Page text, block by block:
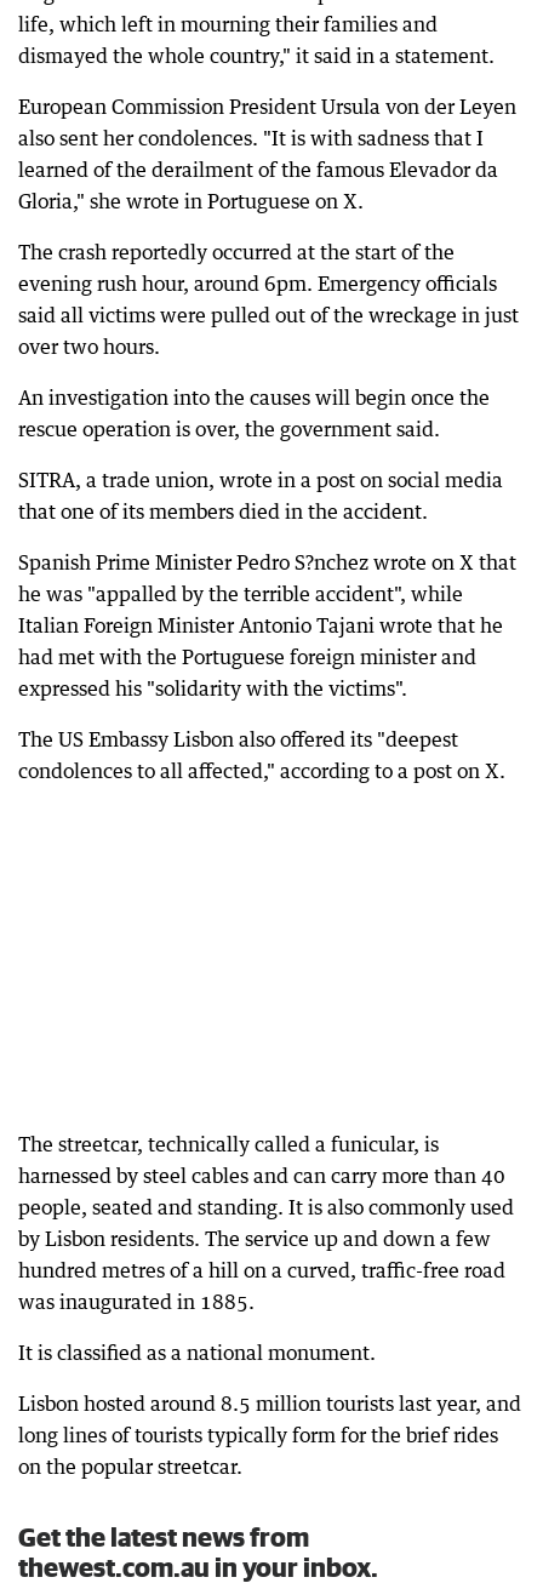
life, which left in mourning their families and
dismayed the whole country," it said in a statement.
European Commission President Ursula von der Leyen
also sent her condolences. "It is with sadness that I
learned of the derailment of the famous Elevador da
Gloria," she wrote in Portuguese on X.
The crash reportedly occurred at the start of the
evening rush hour, around 6pm. Emergency officials
said all victims were pulled out of the wreckage in just
over two hours.
An investigation into the causes will begin once the
rescue operation is over, the government said.
SITRA, a trade union, wrote in a post on social media
that one of its members died in the accident.
Spanish Prime Minister Pedro S?nchez wrote on X that
he was "appalled by the terrible accident", while
Italian Foreign Minister Antonio Tajani wrote that he
had met with the Portuguese foreign minister and
expressed his "solidarity with the victims".
The US Embassy Lisbon also offered its "deepest
condolences to all affected," according to a post on X.
The streetcar, technically called a funicular, is
harnessed by steel cables and can carry more than 40
people, seated and standing. It is also commonly used
by Lisbon residents. The service up and down a few
hundred metres of a hill on a curved, traffic-free road
was inaugurated in 1885.
It is classified as a national monument.
Lisbon hosted around 8.5 million tourists last year, and
long lines of tourists typically form for the brief rides
on the popular streetcar.
Get the latest news from
thewest.com.au in your inbox.